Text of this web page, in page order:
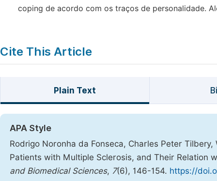
coping de acordo com os traços de personalidade.
Cite This Article
Plain Text
APA Style
Rodrigo Noronha da Fonseca, Charles Peter
Patients with Multiple Sclerosis, and Their Relation
and Biomedical Sciences, 7(6), 146-154. https://